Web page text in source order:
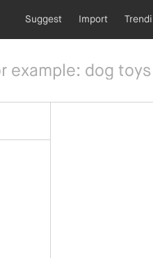
Suggest Import